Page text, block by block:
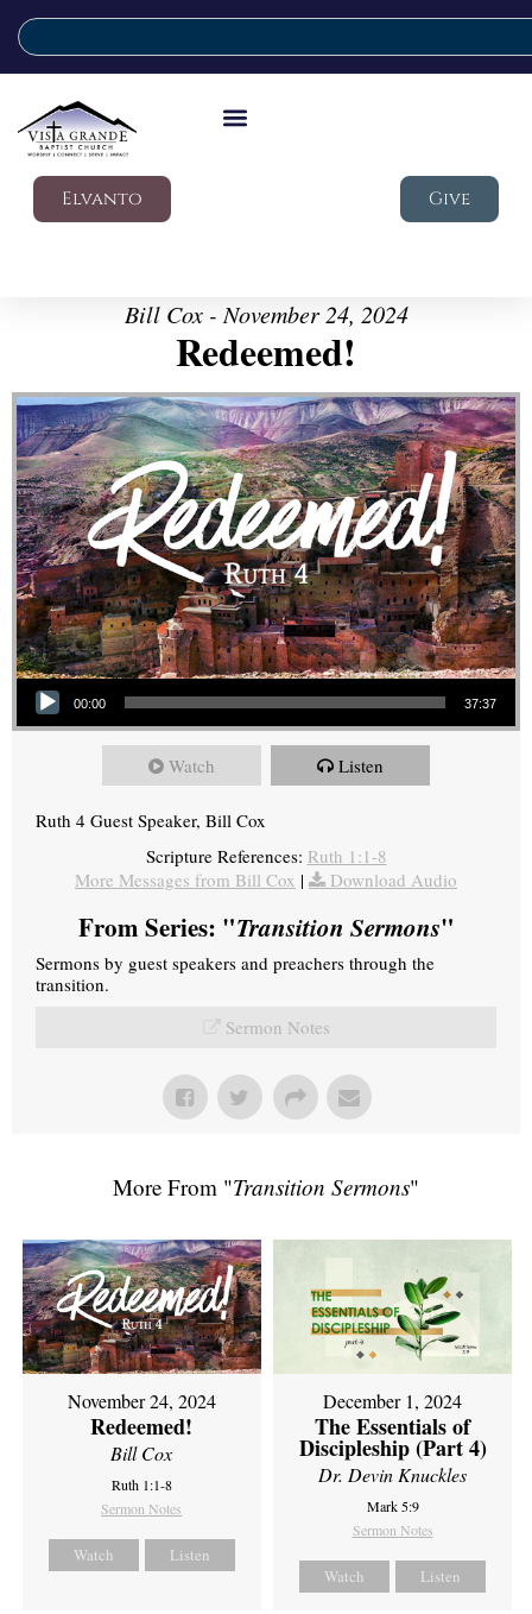
Elvanto Give
Bill Cox - November 24, 2024
Redeemed!
Audio Player
00:00 37:37
Watch Listen
Ruth 4 Guest Speaker, Bill Cox
Scripture References: Ruth 1:1-8
More Messages from Bill Cox | Download Audio
From Series: "Transition Sermons"
Sermons by guest speakers and preachers through the
transition.
Sermon Notes
More From "Transition Sermons"
November 24, 2024
Redeemed!
Bill Cox
Ruth 1:1-8
Sermon Notes
Watch Listen
December 1, 2024
The Essentials of
Discipleship (Part 4)
Dr. Devin Knuckles
Mark 5:9
Sermon Notes
Watch Listen